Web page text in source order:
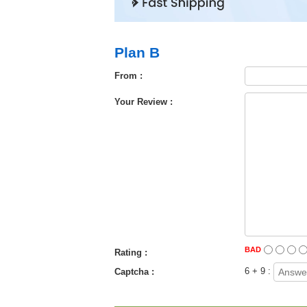
Plan B
From :
Your Review :
Rating : BAD
Captcha : 6 + 9 :